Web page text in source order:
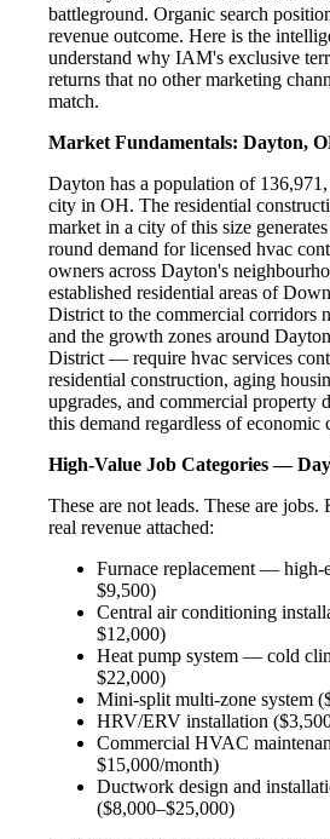
battleground. Organic search
revenue outcome. Here is the
understand why IAM's exclusive
returns that no other marketing
match.
Market Fundamentals: Dayton,
Dayton has a population of
city in OH. The residential
market in a city of this size
round demand for licensed hvac
owners across Dayton's
established residential areas of
District to the commercial corridors
and the growth zones around
District — require hvac services
residential construction, aging
upgrades, and commercial property
this demand regardless of economic
High-Value Job Categories —
These are not leads. These are jobs.
real revenue attached:
Furnace replacement —
$9,500)
Central air conditioning
$12,000)
Heat pump system — cold
$22,000)
Mini-split multi-zone system
HRV/ERV installation
Commercial HVAC
$15,000/month)
Ductwork design and
($8,000–$25,000)